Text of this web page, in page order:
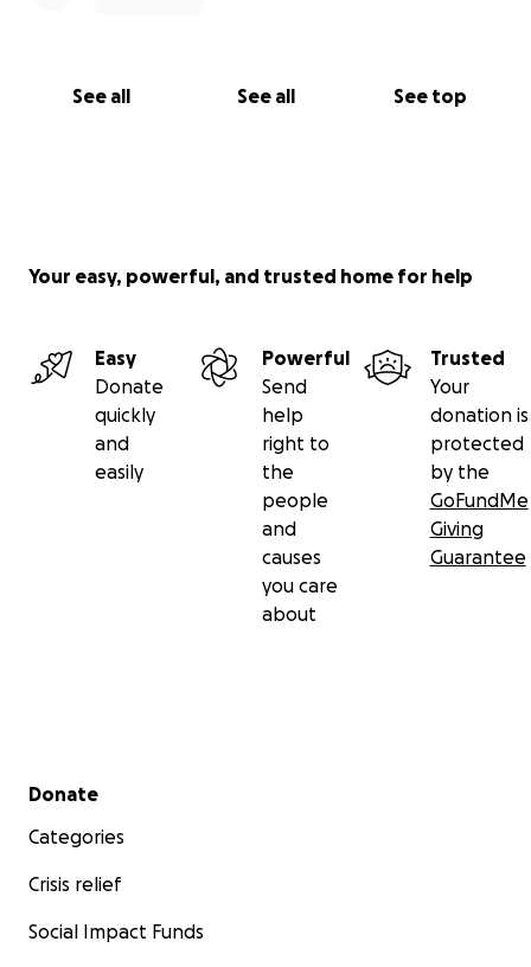
See all See all See top
Your easy, powerful, and trusted home for help
Easy
Donate
quickly
and
easily
Powerful
Send
help
right to
the
people
and
causes
you care
about
Trusted
Your
donation is
protected
by the
GoFundMe
Giving
Guarantee
Secondary menu
Donate
Categories
Crisis relief
Social Impact Funds